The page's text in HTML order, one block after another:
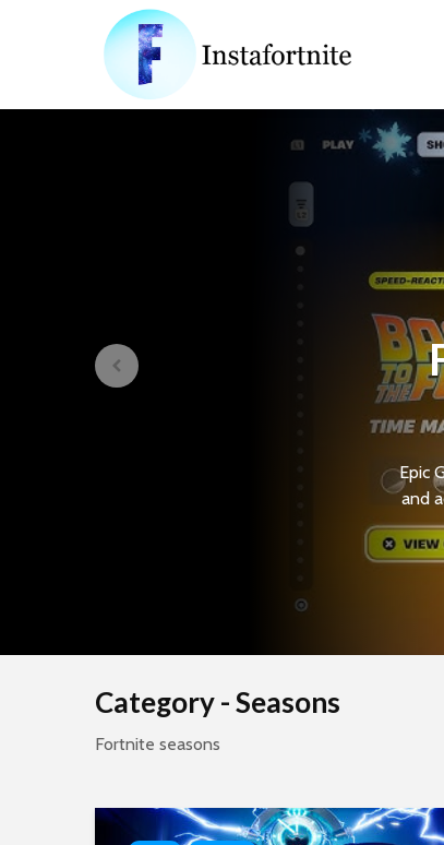
Epic
and
Category - Seasons
Fortnite seasons